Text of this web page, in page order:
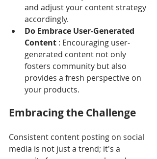
and adjust your content strategy
accordingly.
Do Embrace User-Generated
Content : Encouraging user-
generated content not only
fosters community but also
provides a fresh perspective on
your products.
Embracing the Challenge
Consistent content posting on social
media is not just a trend; it's a